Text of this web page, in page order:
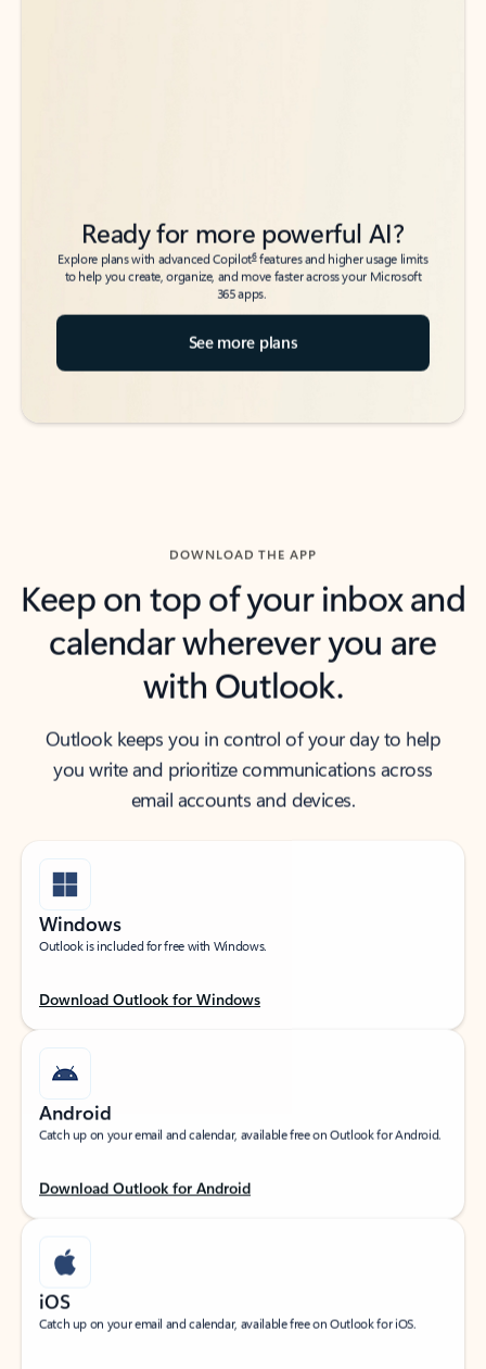
Ready for more powerful AI?
Explore plans with advanced Copilot6features and higher usage limits
to help you create, organize, and move faster across your Microsoft
365 apps.
See more plans
DOWNLOAD THE APP
Keep on top of your inbox and
calendar wherever you are
with Outlook.
Outlook keeps you in control of your day to help
you write and prioritize communications across
email accounts and devices.
Windows
Outlook is included for free with Windows.
Download Outlook for Windows
Android
Catch up on your email and calendar, available free on Outlook for Android.
Download Outlook for Android
iOS
Catch up on your email and calendar, available free on Outlook for iOS.